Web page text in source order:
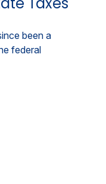
been a
federal